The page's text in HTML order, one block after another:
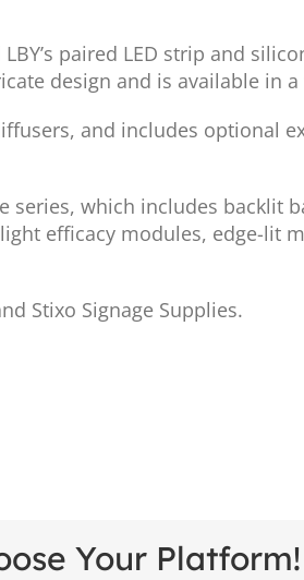
paired LED strip and
design and is available in
and includes optional
series, which includes
efficacy modules, edge-lit
Stixo Signage Supplies.
Your Platform!